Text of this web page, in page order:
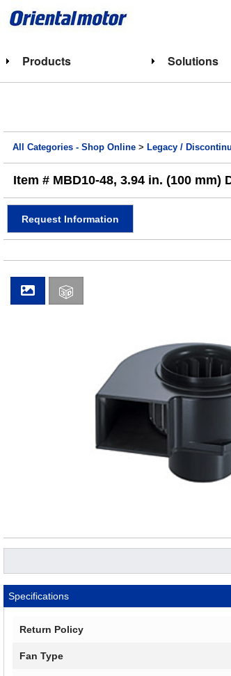
Products Solutions
All Categories - Shop Online > Legacy /
Item # MBD10-48, 3.94 in. (100
Request Information
Specifications
Return Policy
Fan Type